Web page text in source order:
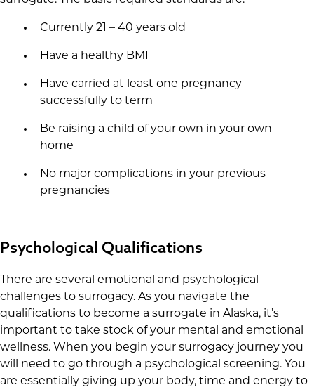
Currently 21 – 40 years old
Have a healthy BMI
Have carried at least one pregnancy
successfully to term
Be raising a child of your own in your own
home
No major complications in your previous
pregnancies
Psychological Qualifications
There are several emotional and psychological
challenges to surrogacy. As you navigate the
qualifications to become a surrogate in Alaska, it’s
important to take stock of your mental and emotional
wellness. When you begin your surrogacy journey you
will need to go through a psychological screening. You
are essentially giving up your body, time and energy to